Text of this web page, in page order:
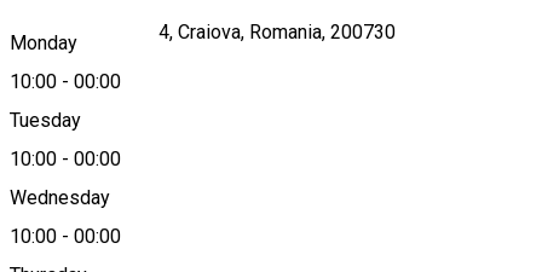
Monday
10:00 - 00:00
Tuesday
10:00 - 00:00
Wednesday
10:00 - 00:00
Panait Mosoiu Nr.4, Craiova, Romania, 200730
Map